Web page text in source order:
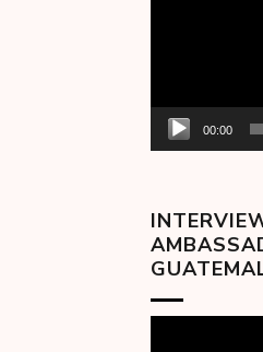
00:00